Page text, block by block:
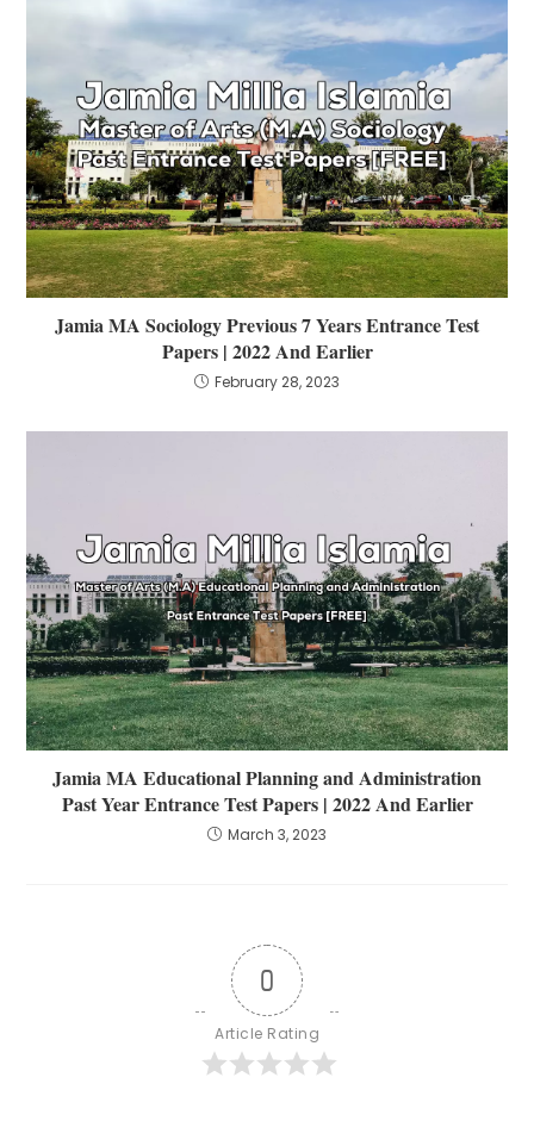
Jamia MA Sociology Previous 7 Years Entrance Test
Papers | 2022 And Earlier
February 28, 2023
Jamia MA Educational Planning and Administration
Past Year Entrance Test Papers | 2022 And Earlier
March 3, 2023
0
Article Rating